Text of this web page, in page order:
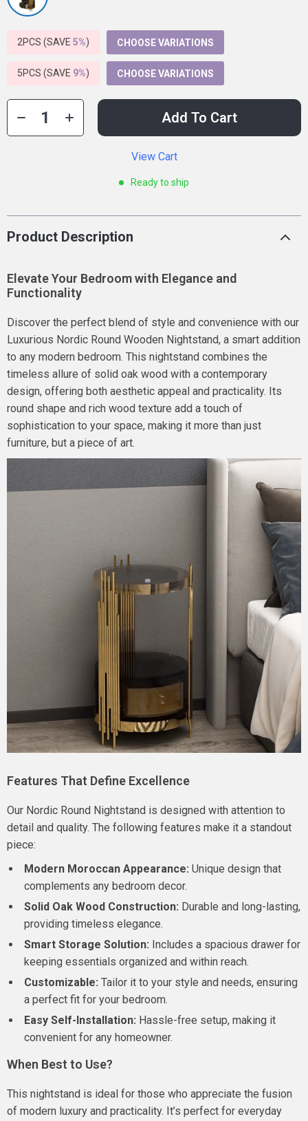
2PCS (SAVE 5%) CHOOSE VARIATIONS
5PCS (SAVE 9%) CHOOSE VARIATIONS
Add To Cart
View Cart
Ready to ship
Product Description
Elevate Your Bedroom with Elegance and
Functionality
Discover the perfect blend of style and convenience with our
Luxurious Nordic Round Wooden Nightstand, a smart addition
to any modern bedroom. This nightstand combines the
timeless allure of solid oak wood with a contemporary
design, offering both aesthetic appeal and practicality. Its
round shape and rich wood texture add a touch of
sophistication to your space, making it more than just
furniture, but a piece of art.
Features That Define Excellence
Our Nordic Round Nightstand is designed with attention to
detail and quality. The following features make it a standout
piece:
Modern Moroccan Appearance: Unique design that
complements any bedroom decor.
Solid Oak Wood Construction: Durable and long-lasting,
providing timeless elegance.
Smart Storage Solution: Includes a spacious drawer for
keeping essentials organized and within reach.
Customizable: Tailor it to your style and needs, ensuring
a perfect fit for your bedroom.
Easy Self-Installation: Hassle-free setup, making it
convenient for any homeowner.
When Best to Use?
This nightstand is ideal for those who appreciate the fusion
of modern luxury and practicality. It’s perfect for everyday